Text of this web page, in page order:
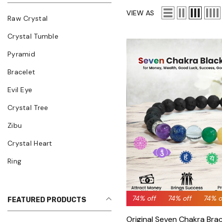
Raw Crystal
Crystal Tumble
Pyramid
Bracelet
Evil Eye
Crystal Tree
Zibu
Crystal Heart
Ring
FEATURED PRODUCTS
VIEW AS
74% off 74% off 74% off 74% off 74% off 74%
Original Seven Chakra